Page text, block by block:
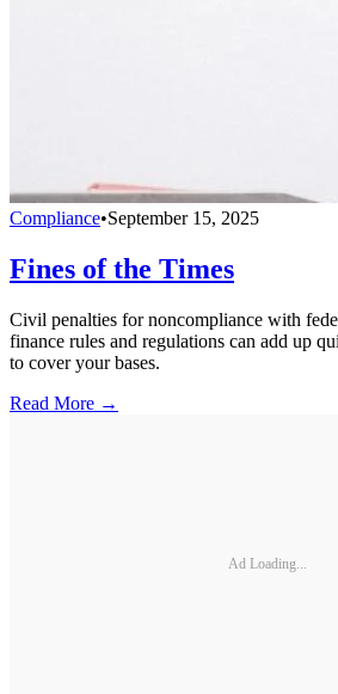
Compliance•September 15, 2025
Fines of the Times
Civil penalties for noncompliance with
finance rules and regulations can add up
to cover your bases.
Read More →
Ad Loading...